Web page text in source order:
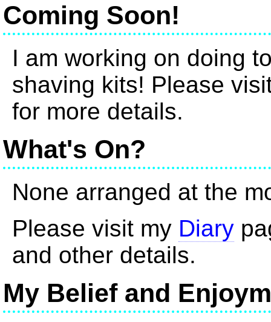
Coming Soon!
I am working on doing
shaving kits! Please
for more details.
What's On?
None arranged at the
Please visit my Diary
and other details.
My Belief and